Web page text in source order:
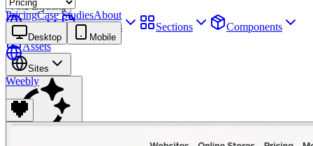
Find anything
Sites Webpages Sections
Components
Assets
Sites
PricingCase StudiesAbout
Desktop Mobile
Weebly